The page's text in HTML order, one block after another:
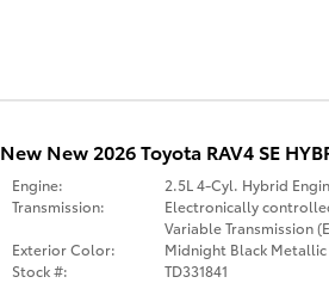
New New 2026 Toyota RAV4 SE
Engine:
2.5L 4-Cyl. Hybrid
Transmission:
Electronically
Variable Transmission
Exterior Color:
Midnight Black Metallic
Stock #:
TD331841